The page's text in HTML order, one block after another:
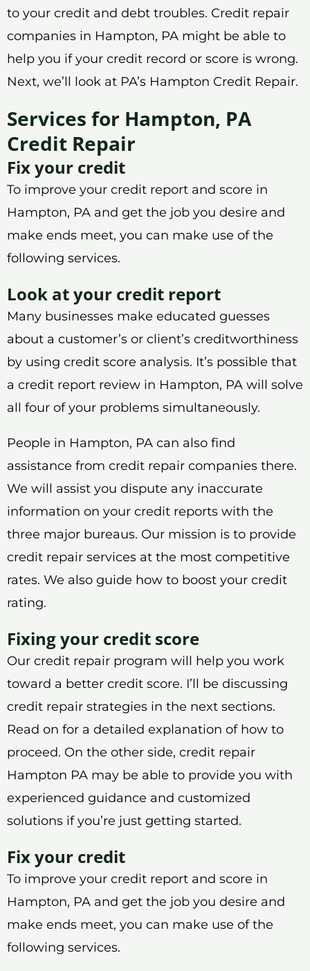
to your credit and debt troubles. Credit repair
companies in Hampton, PA might be able to
help you if your credit record or score is wrong.
Next, we’ll look at PA’s Hampton Credit Repair.
Services for Hampton, PA
Credit Repair
Fix your credit
To improve your credit report and score in
Hampton, PA and get the job you desire and
make ends meet, you can make use of the
following services.
Look at your credit report
Many businesses make educated guesses
about a customer’s or client’s creditworthiness
by using credit score analysis. It’s possible that
a credit report review in Hampton, PA will solve
all four of your problems simultaneously.
People in Hampton, PA can also find
assistance from credit repair companies there.
We will assist you dispute any inaccurate
information on your credit reports with the
three major bureaus. Our mission is to provide
credit repair services at the most competitive
rates. We also guide how to boost your credit
rating.
Fixing your credit score
Our credit repair program will help you work
toward a better credit score. I’ll be discussing
credit repair strategies in the next sections.
Read on for a detailed explanation of how to
proceed. On the other side, credit repair
Hampton PA may be able to provide you with
experienced guidance and customized
solutions if you’re just getting started.
Fix your credit
To improve your credit report and score in
Hampton, PA and get the job you desire and
make ends meet, you can make use of the
following services.